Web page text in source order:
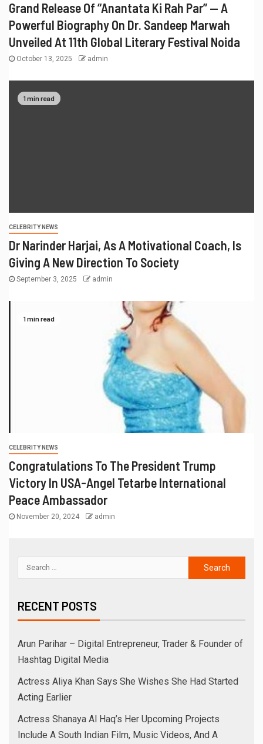
Grand Release Of “Anantata Ki Rah Par” — A
Powerful Biography On Dr. Sandeep Marwah
Unveiled At 11th Global Literary Festival Noida
October 13, 2025 admin
1 min read
CELEBRITY NEWS
Dr Narinder Harjai, As A Motivational Coach, Is
Giving A New Direction To Society
September 3, 2025 admin
1 min read
CELEBRITY NEWS
Congratulations To The President Trump
Victory In USA-Angel Tetarbe International
Peace Ambassador
November 20, 2024 admin
RECENT POSTS
Arun Parihar – Digital Entrepreneur, Trader & Founder of
Hashtag Digital Media
Actress Aliya Khan Says She Wishes She Had Started
Acting Earlier
Actress Shanaya Al Haq’s Her Upcoming Projects
Include A South Indian Film, Music Videos, And A